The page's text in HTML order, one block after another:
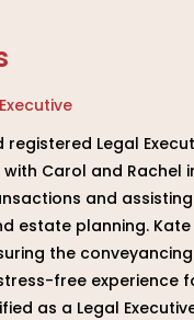
registered Legal
Carol and Rachel
and
estate planning. Kate
the
free experience
as a Legal